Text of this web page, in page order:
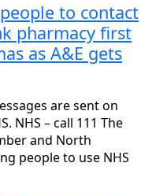
to contact
pharmacy first
as A&E gets
are sent on
NHS – call 111 The
and North
people to use NHS